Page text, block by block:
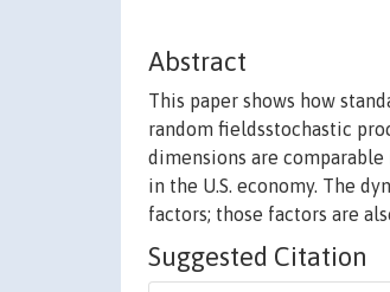
Abstract
This paper shows how
random fieldsstochastic
dimensions are
in the U.S. economy. The
factors; those factors are
Suggested Citation